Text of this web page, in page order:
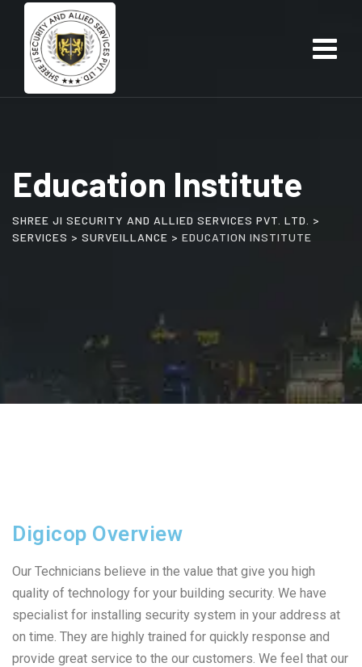
Education Institute
SHREE JI SECURITY AND ALLIED SERVICES PVT. LTD.
>
SERVICES > SURVEILLANCE > EDUCATION INSTITUTE
Digicop Overview
Our Technicians believe in the value that give you high
quality of technology for your building security. We have
specialist for installing security system in your address at
on time. They are highly trained for quickly response and
provide great service to the our customers. We feel that our